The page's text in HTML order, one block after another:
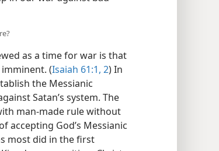
as a time for war is that
(Isaiah 61:1, 2) In
the Messianic
Satan’s system. The
man-made rule without
accepting God’s Messianic
most did in the first